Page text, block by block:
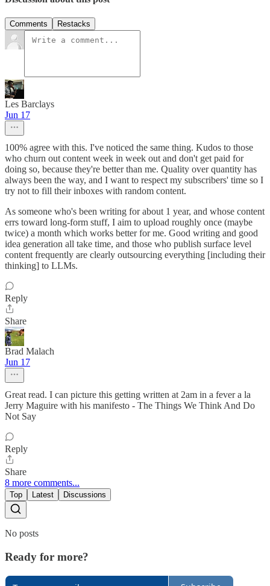
Comments Restacks
Les Barclays
Jun 17
100% agree with this. I've noticed the same thing. Kudos to those
who churn out content week in week out and don't get paid for
doing so, because they're better than me. Quality over quantity has
always been the way, and I want to respect my subscribers' time so I
try not to fill their inboxes with random content.
As someone who's been writing for about 1 year, and whose content
errs toward long-form stuff, I aim to upload roughly once (maybe
twice) a month which works better for me. Good writing and good
idea generation all take time, and those who publish surface level
content frequently are clearly outsourcing everything [including their
thinking] to LLMs.
Reply
Share
Brad Malach
Jun 17
Great read. I can picture this getting written at 2am in a fever a la
Jerry Maguire with his manifesto - The Things We Think And Do
Not Say
Reply
Share
8 more comments...
Top Latest Discussions
No posts
Ready for more?